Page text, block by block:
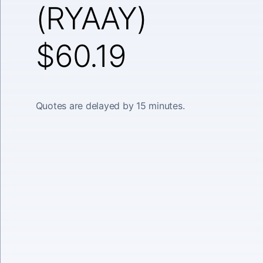
(RYAAY)
$60.19
Quotes are delayed by 15 minutes.